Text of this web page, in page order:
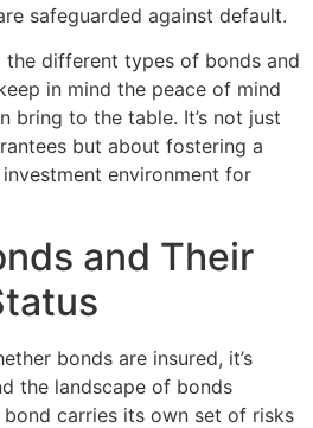
safeguarded against default.
different types of bonds and
in mind the peace of mind
bring to the table. It’s not just
but about fostering a
environment for
and Their
bonds are insured, it’s
the landscape of bonds
carries its own set of risks